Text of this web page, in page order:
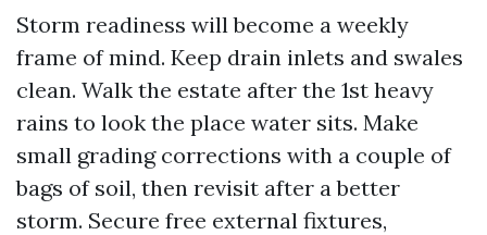
Storm readiness will become a weekly
frame of mind. Keep drain inlets and swales
clean. Walk the estate after the 1st heavy
rains to look the place water sits. Make
small grading corrections with a couple of
bags of soil, then revisit after a better
storm. Secure free external fixtures,